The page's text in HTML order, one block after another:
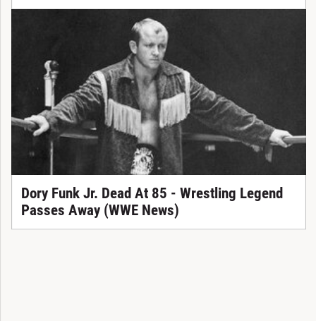
Dory Funk Jr. Dead At 85 - Wrestling Legend
Passes Away (WWE News)